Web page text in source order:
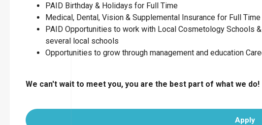
PAID Birthday & Holidays for Full Time
Medical, Dental, Vision & Supplemental Insurance for Full Time
PAID Opportunities to work with Local Cosmetology Schools
several local schools
Opportunities to grow through management and education
We can't wait to meet you, you are the best part of what we do!
Apply